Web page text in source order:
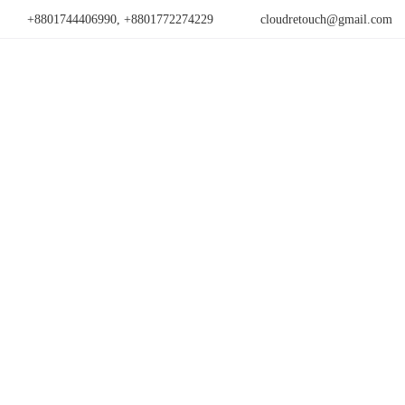
+8801744406990, +8801772274229 cloudretouch@gmail.com